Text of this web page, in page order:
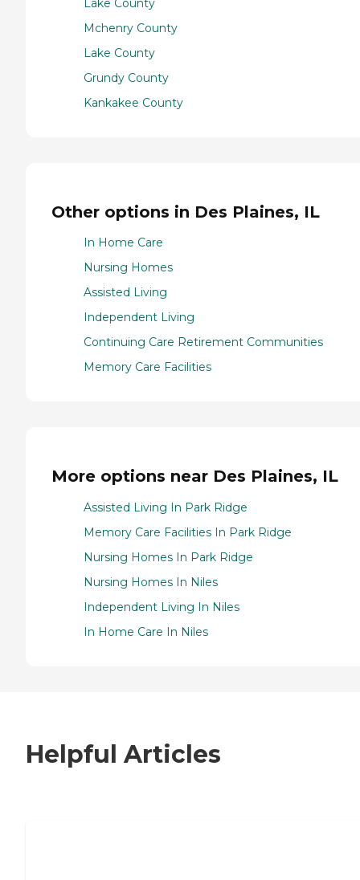
Lake County
Mchenry County
Lake County
Grundy County
Kankakee County
Other options in Des Plaines, IL
In Home Care
Nursing Homes
Assisted Living
Independent Living
Continuing Care Retirement Communities
Memory Care Facilities
More options near Des Plaines, IL
Assisted Living In Park Ridge
Memory Care Facilities In Park Ridge
Nursing Homes In Park Ridge
Nursing Homes In Niles
Independent Living In Niles
In Home Care In Niles
Helpful Articles